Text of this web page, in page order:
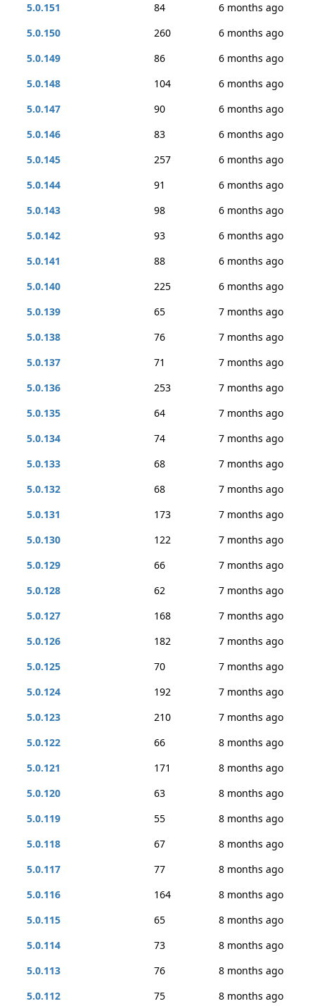
5.0.151
84
6 months ago
5.0.150
260
6 months ago
5.0.149
86
6 months ago
5.0.148
104
6 months ago
5.0.147
90
6 months ago
5.0.146
83
6 months ago
5.0.145
257
6 months ago
5.0.144
91
6 months ago
5.0.143
98
6 months ago
5.0.142
93
6 months ago
5.0.141
88
6 months ago
5.0.140
225
6 months ago
5.0.139
65
7 months ago
5.0.138
76
7 months ago
5.0.137
71
7 months ago
5.0.136
253
7 months ago
5.0.135
64
7 months ago
5.0.134
74
7 months ago
5.0.133
68
7 months ago
5.0.132
68
7 months ago
5.0.131
173
7 months ago
5.0.130
122
7 months ago
5.0.129
66
7 months ago
5.0.128
62
7 months ago
5.0.127
168
7 months ago
5.0.126
182
7 months ago
5.0.125
70
7 months ago
5.0.124
192
7 months ago
5.0.123
210
7 months ago
5.0.122
66
8 months ago
5.0.121
171
8 months ago
5.0.120
63
8 months ago
5.0.119
55
8 months ago
5.0.118
67
8 months ago
5.0.117
77
8 months ago
5.0.116
164
8 months ago
5.0.115
65
8 months ago
5.0.114
73
8 months ago
5.0.113
76
8 months ago
5.0.112
75 8 months ago